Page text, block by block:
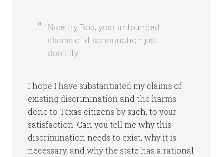
Nice try Bob, your unfounded
claims of discrimination just
don’t fly.
I hope I have substantiated my claims of
existing discrimination and the harms
done to Texas citizens by such, to your
satisfaction. Can you tell me why this
discrimination needs to exist, why it is
necessary, and why the state has a rational